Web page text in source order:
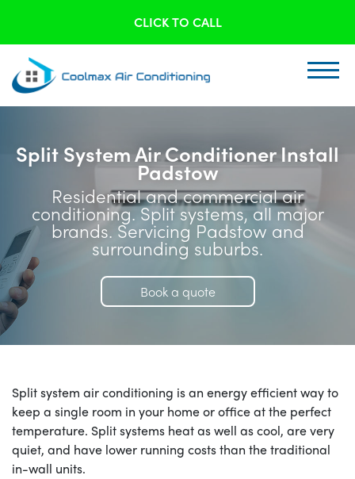
CLICK TO CALL
Split System Air Conditioner Install
Padstow
Residential and commercial air
conditioning. Split systems, all major
brands. Servicing Padstow and
surrounding suburbs.
Book a quote
Split system air conditioning is an energy efficient way to
keep a single room in your home or office at the perfect
temperature. Split systems heat as well as cool, are very
quiet, and have lower running costs than the traditional
in-wall units.